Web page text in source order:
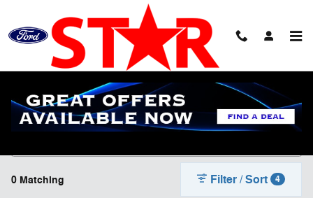
New Ford Cars, Trucks & SUV's For Sale in
Streator, IL | Star Ford
0 Matching Filter / Sort 4